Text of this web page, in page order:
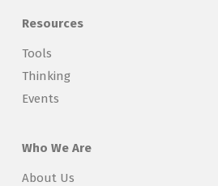
Resources
Tools
Thinking
Events
Who We Are
About Us